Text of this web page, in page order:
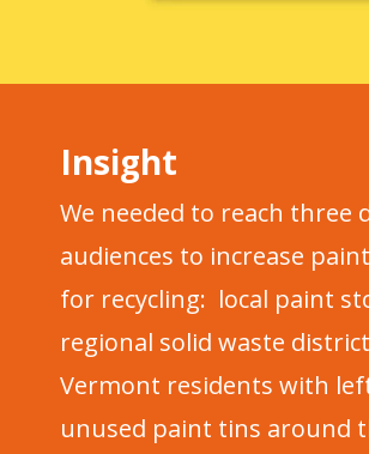
Insight
We needed to reach three
audiences to increase
for recycling: local paint
regional solid waste
Vermont residents with
unused paint tins around